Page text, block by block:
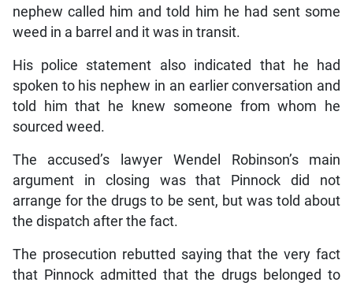
nephew called him and told him he had sent some
weed in a barrel and it was in transit.
His police statement also indicated that he had
spoken to his nephew in an earlier conversation and
told him that he knew someone from whom he
sourced weed.
The accused’s lawyer Wendel Robinson’s main
argument in closing was that Pinnock did not
arrange for the drugs to be sent, but was told about
the dispatch after the fact.
The prosecution rebutted saying that the very fact
that Pinnock admitted that the drugs belonged to